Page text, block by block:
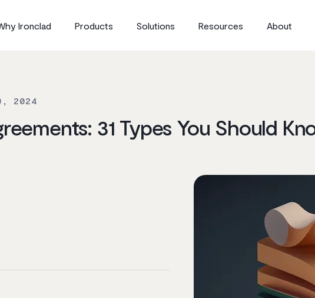
Ironclad Products Solutions Resources About
2024
31 Types You Should